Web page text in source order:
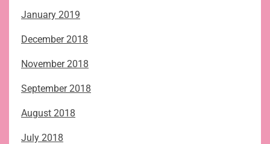
January 2019
December 2018
November 2018
September 2018
August 2018
July 2018